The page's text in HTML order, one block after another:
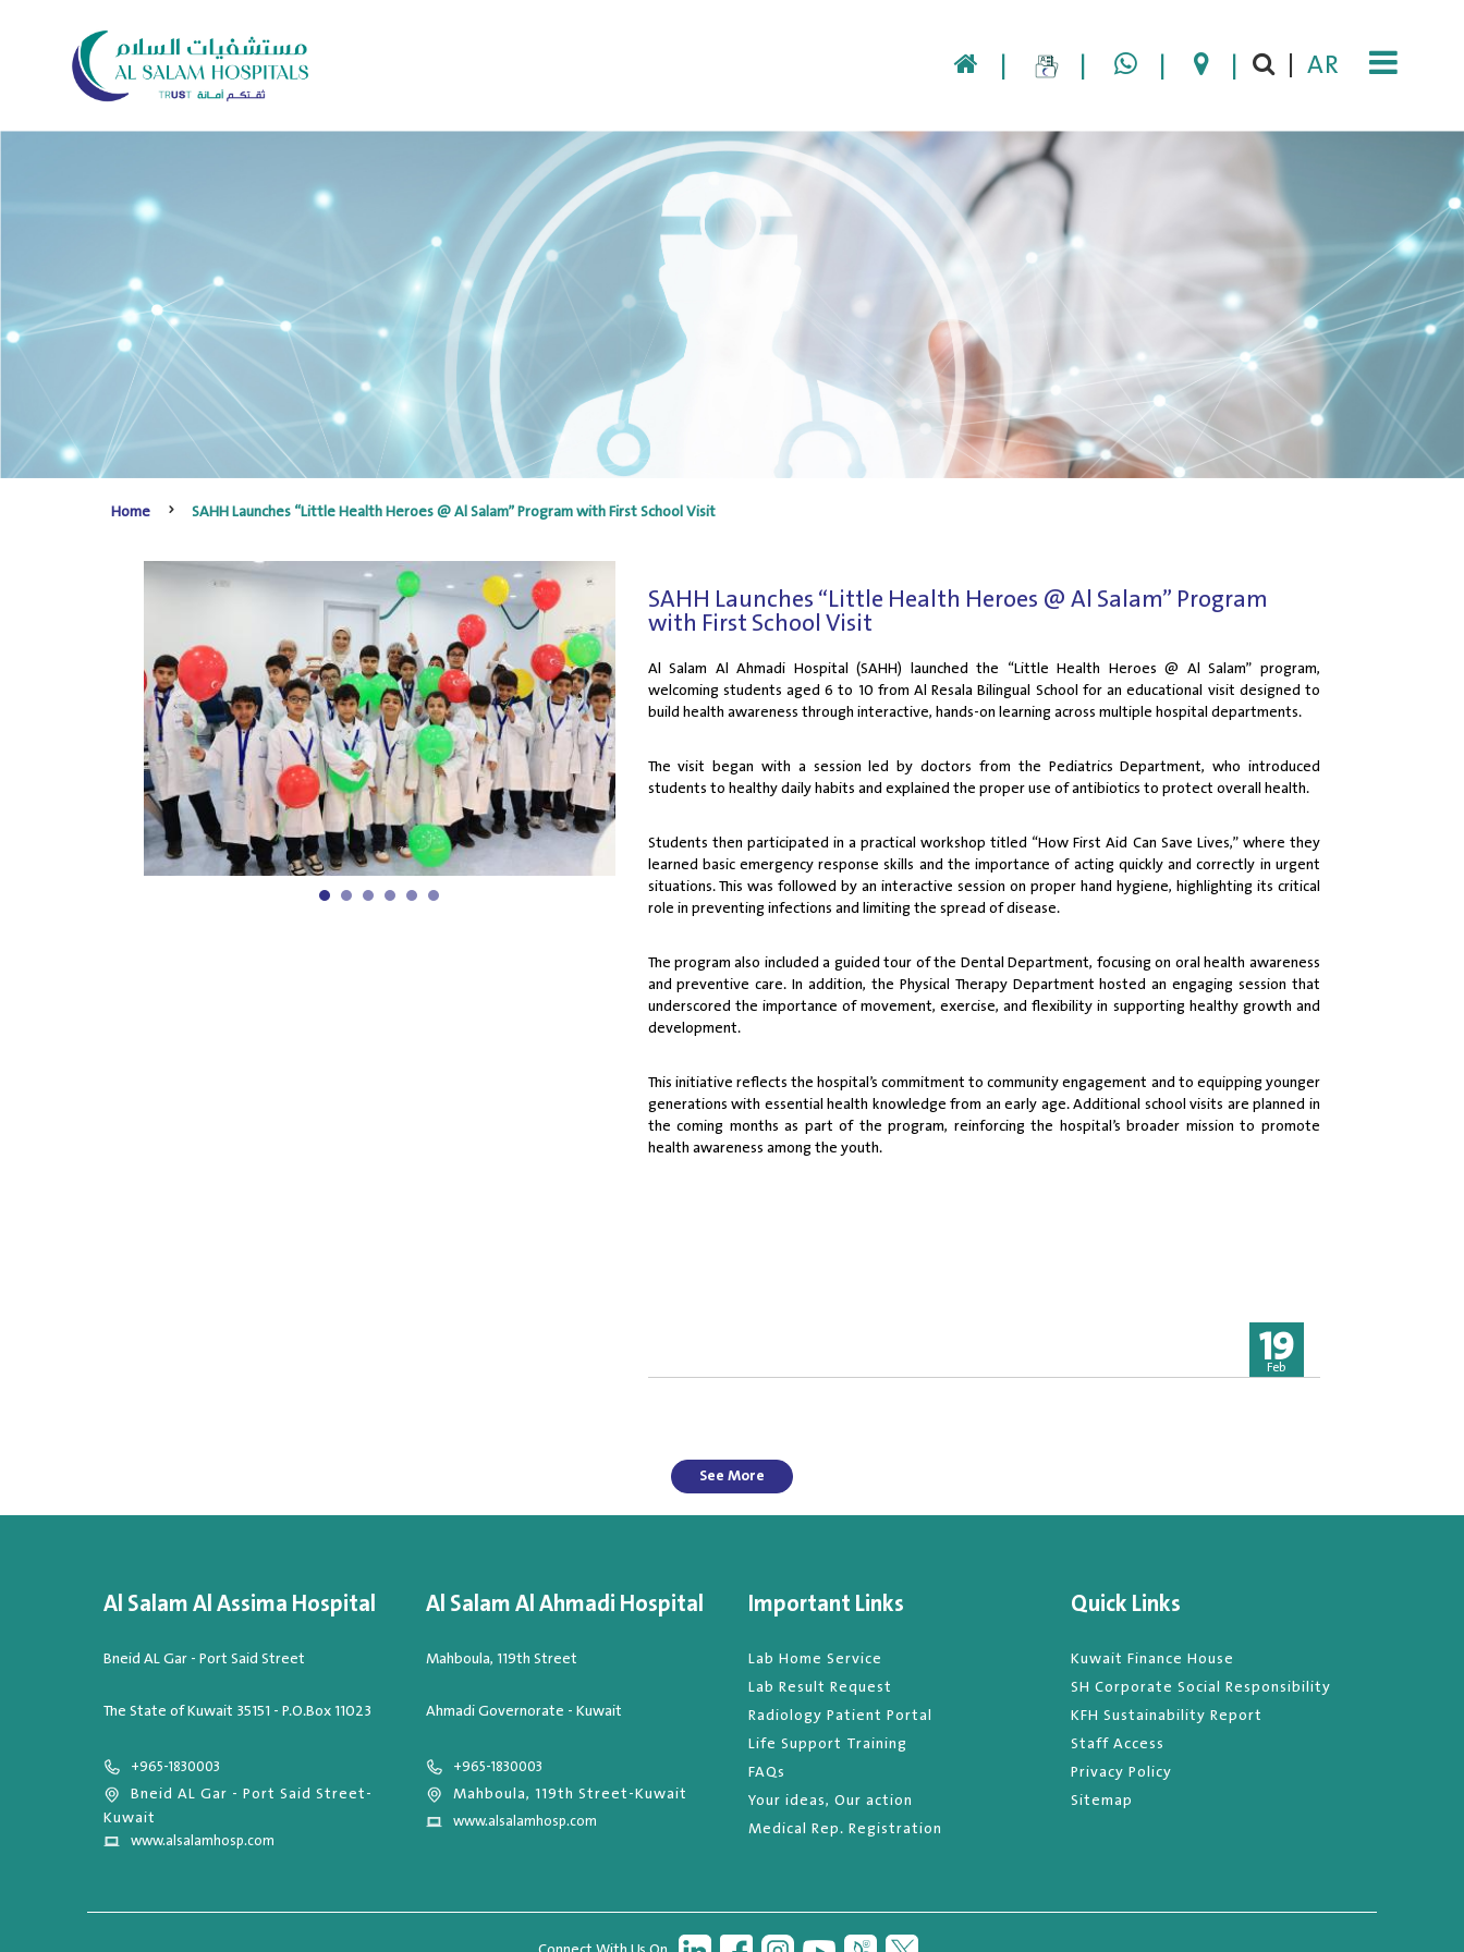
| | | | | AR
Home SAHH Launches “Little Health Heroes @ Al Salam” Program with First School Visit
1 2 3 4 5 6
SAHH Launches “Little Health Heroes @ Al Salam” Program
with First School Visit
Al Salam Al Ahmadi Hospital (SAHH) launched the “Little Health Heroes @ Al Salam” program,
welcoming students aged 6 to 10 from Al Resala Bilingual School for an educational visit designed to
build health awareness through interactive, hands-on learning across multiple hospital departments.
The visit began with a session led by doctors from the Pediatrics Department, who introduced
students to healthy daily habits and explained the proper use of antibiotics to protect overall health.
Students then participated in a practical workshop titled “How First Aid Can Save Lives,” where they
learned basic emergency response skills and the importance of acting quickly and correctly in urgent
situations. This was followed by an interactive session on proper hand hygiene, highlighting its critical
role in preventing infections and limiting the spread of disease.
The program also included a guided tour of the Dental Department, focusing on oral health awareness
and preventive care. In addition, the Physical Therapy Department hosted an engaging session that
underscored the importance of movement, exercise, and flexibility in supporting healthy growth and
development.
This initiative reflects the hospital’s commitment to community engagement and to equipping younger
generations with essential health knowledge from an early age. Additional school visits are planned in
the coming months as part of the program, reinforcing the hospital’s broader mission to promote
health awareness among the youth.
19
Feb
See More
Al Salam Al Assima Hospital
Bneid AL Gar - Port Said Street
The State of Kuwait 35151 - P.O.Box 11023
+965-1830003
Bneid AL Gar - Port Said Street-
Kuwait
www.alsalamhosp.com
Al Salam Al Ahmadi Hospital
Mahboula, 119th Street
Ahmadi Governorate - Kuwait
+965-1830003
Mahboula, 119th Street-Kuwait
www.alsalamhosp.com
Important Links
Lab Home Service
Lab Result Request
Radiology Patient Portal
Life Support Training
FAQs
Your ideas, Our action
Medical Rep. Registration
Quick Links
Kuwait Finance House
SH Corporate Social Responsibility
KFH Sustainability Report
Staff Access
Privacy Policy
Sitemap